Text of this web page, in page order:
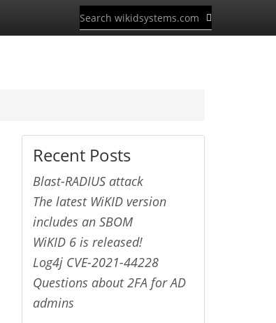
Recent Posts
Blast-RADIUS attack
The latest WiKID version
includes an SBOM
WiKID 6 is released!
Log4j CVE-2021-44228
Questions about 2FA for AD
admins